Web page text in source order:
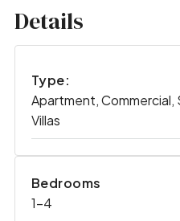
Details
Type:
Apartment,
Villas
Bedrooms
1-4